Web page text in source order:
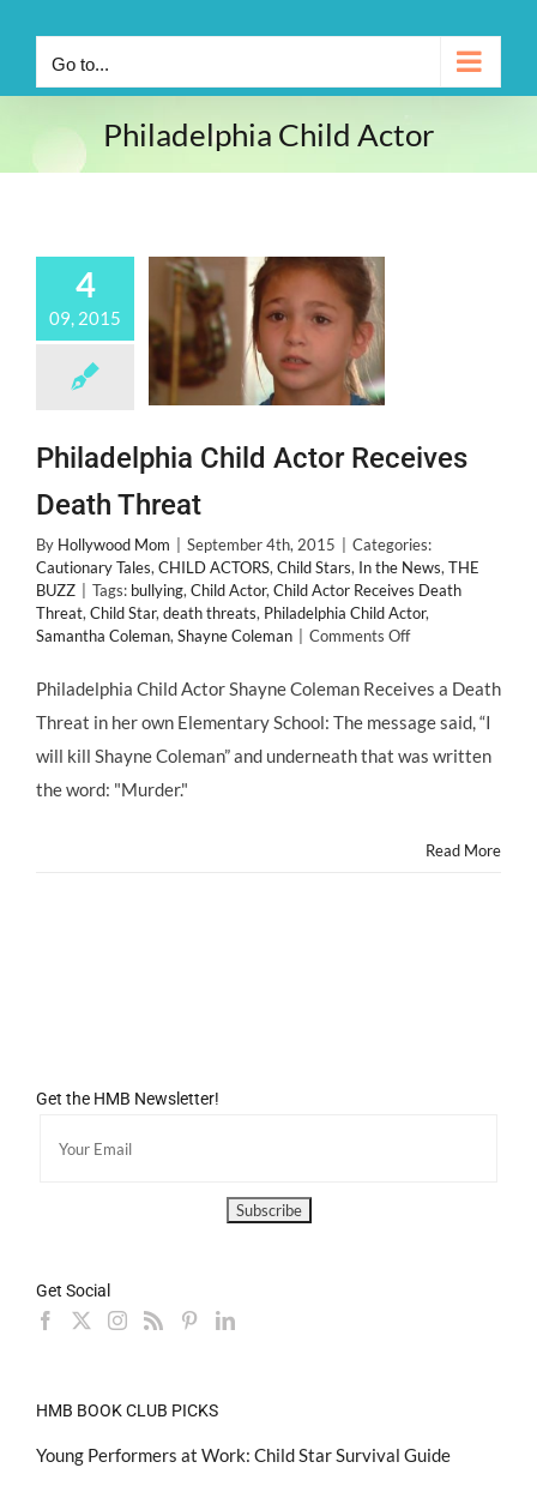
Go to...
Philadelphia Child Actor
4
09, 2015
Philadelphia Child Actor Receives
Death Threat
By Hollywood Mom September 4th, 2015
Categories:
Cautionary Tales, CHILD ACTORS, Child Stars, In the News, THE
BUZZ
Tags: bullying, Child Actor, Child Actor Receives Death
Threat, Child Star, death threats, Philadelphia Child Actor,
Samantha Coleman, Shayne Coleman Comments Offon
Receives
Philadelphia Child Actor Shayne Coleman Receives a Death
Threat in her own Elementary School: The message said, “I
will kill Shayne Coleman” and underneath that was written
the word: "Murder."
Read More
Get the HMB Newsletter!
Get Social
HMB BOOK CLUB PICKS
Young Performers at Work: Child Star Survival Guide